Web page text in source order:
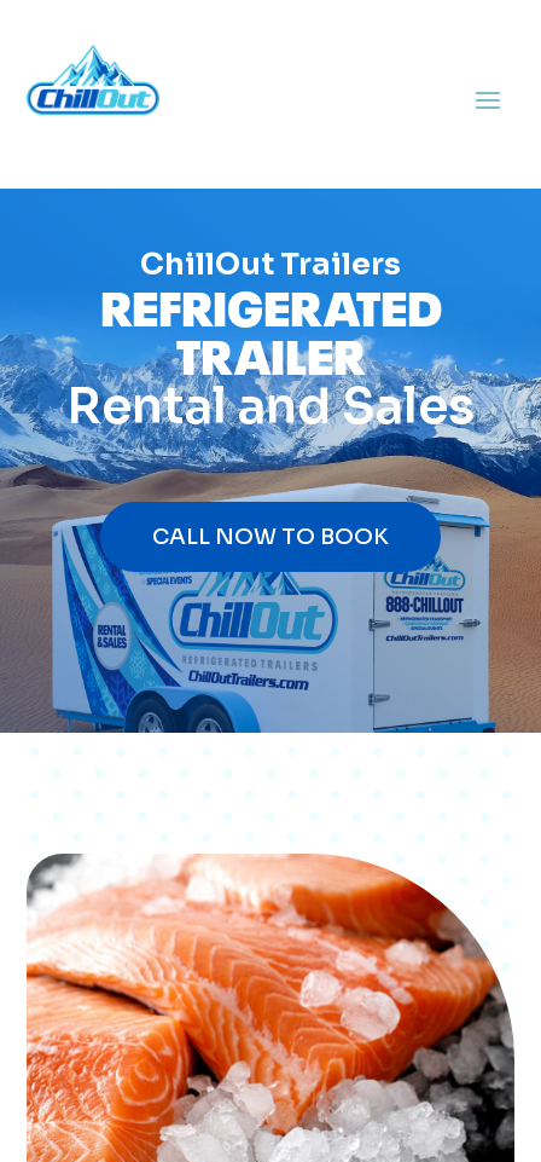
ChillOut Trailers
REFRIGERATED
TRAILER
Rental and Sales
CALL NOW TO BOOK